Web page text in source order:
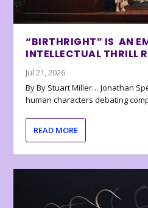
“BIRTHRIGHT” IS AN
INTELLECTUAL THRILL
Jul 21, 2026
By By Stuart Miller… Jonathan
human characters debating
READ MORE